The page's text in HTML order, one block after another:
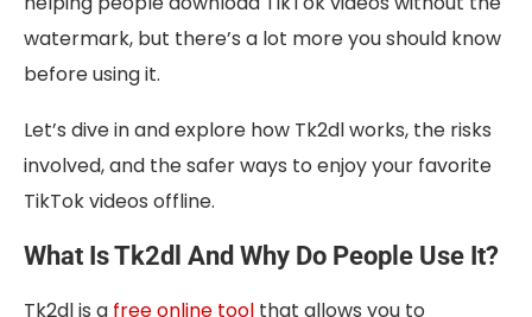
watermark, but there’s a lot more you should know
before using it.
Let’s dive in and explore how Tk2dl works, the risks
involved, and the safer ways to enjoy your favorite
TikTok videos offline.
What Is Tk2dl And Why Do People Use It?
Tk2dl is a free online tool that allows you to